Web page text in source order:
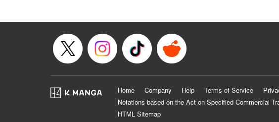
Home Company Help Terms of Service
Notations based on the Act on Specified Commercial
HTML Sitemap